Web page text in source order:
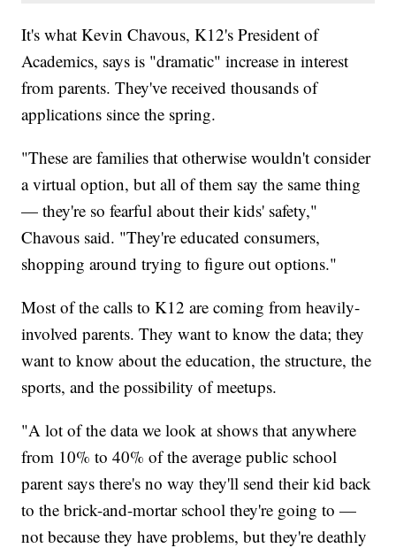
It's what Kevin Chavous, K12's President of
Academics, says is "dramatic" increase in interest
from parents. They've received thousands of
applications since the spring.
"These are families that otherwise wouldn't consider
a virtual option, but all of them say the same thing
— they're so fearful about their kids' safety,"
Chavous said. "They're educated consumers,
shopping around trying to figure out options."
Most of the calls to K12 are coming from heavily-
involved parents. They want to know the data; they
want to know about the education, the structure, the
sports, and the possibility of meetups.
"A lot of the data we look at shows that anywhere
from 10% to 40% of the average public school
parent says there's no way they'll send their kid back
to the brick-and-mortar school they're going to —
not because they have problems, but they're deathly